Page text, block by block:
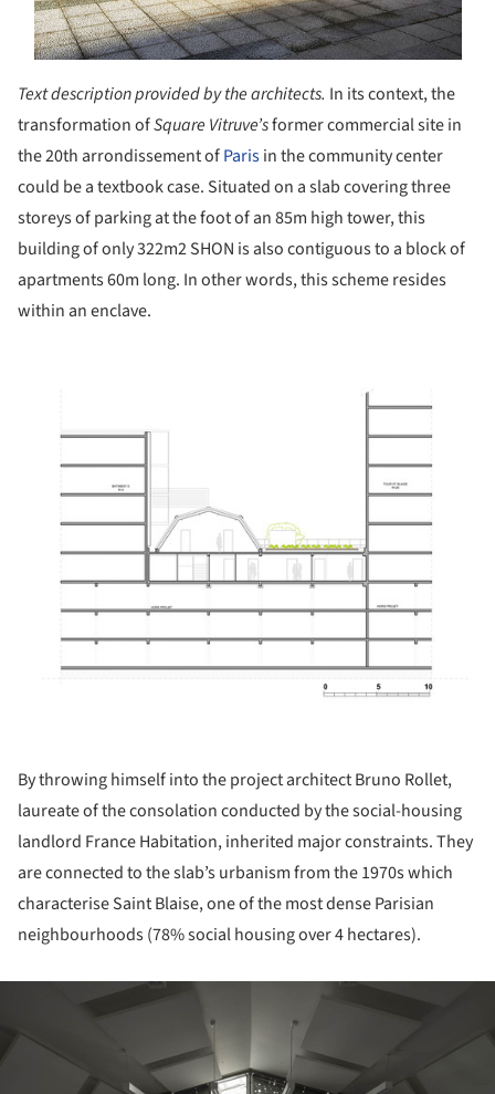
Text description provided by the architects. In its context, the
transformation ofSquare Vitruve’sformer commercial site in
the 20th arrondissement ofParisin the community center
could be a textbook case. Situated on a slab covering three
storeys of parking at the foot of an 85m high tower, this
building of only 322m2SHON is also contiguous to a block of
apartments 60m long. In other words, this scheme resides
within an enclave.
By throwing himself into the project architect Bruno Rollet,
laureate of the consolation conducted by the social-housing
landlord France Habitation, inherited major constraints. They
are connected to the slab’s urbanism from the 1970s which
characterise Saint Blaise, one of the most dense Parisian
neighbourhoods (78% social housing over 4 hectares).